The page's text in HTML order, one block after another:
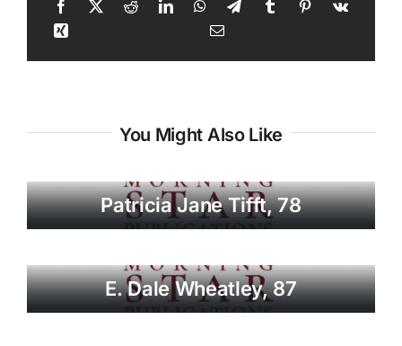
You Might Also Like
Patricia Jane Tifft, 78
E. Dale Wheatley, 87